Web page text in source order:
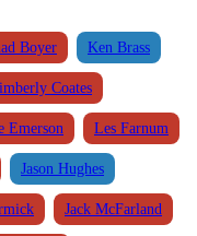
Boyer Ken Brass
Coates
Emerson Les Farnum
Jason Hughes
Jack McFarland